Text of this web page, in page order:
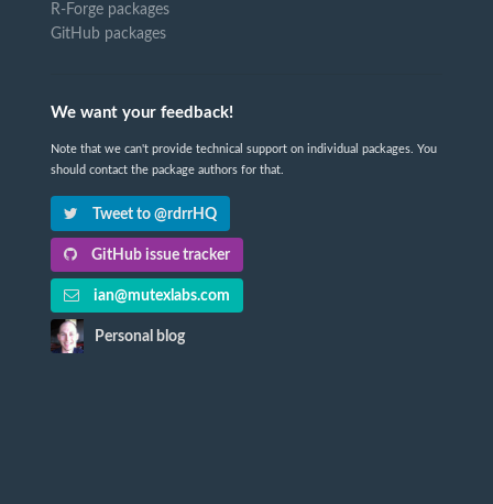
R-Forge packages
GitHub packages
We want your feedback!
Note that we can't provide technical support on individual packages. You
should contact the package authors for that.
Tweet to @rdrrHQ
GitHub issue tracker
ian@mutexlabs.com
Personal blog